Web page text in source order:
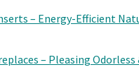
– Energy-Efficient
– Pleasing Odorless